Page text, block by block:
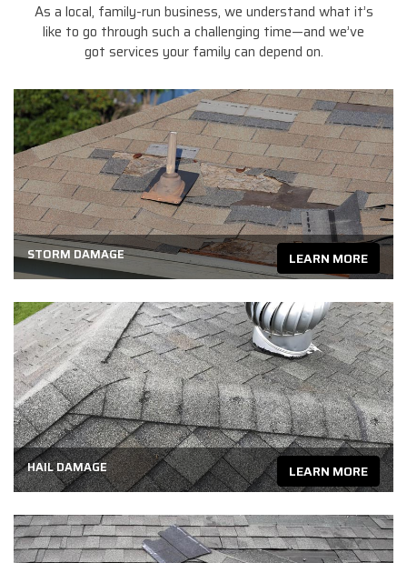
As a local, family-run business, we understand what it’s
like to go through such a challenging time—and we’ve
got services your family can depend on.
STORM DAMAGE LEARN MORE
HAIL DAMAGE LEARN MORE